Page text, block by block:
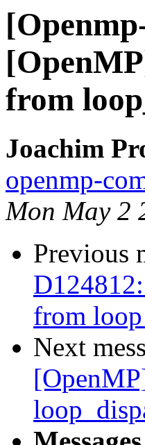
from
Joachim
openmp-
Mon May 2
Previous
from
Next